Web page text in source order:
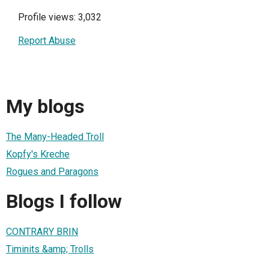
Profile views: 3,032
Report Abuse
My blogs
The Many-Headed Troll
Kopfy's Kreche
Rogues and Paragons
Blogs I follow
CONTRARY BRIN
Timinits &amp; Trolls